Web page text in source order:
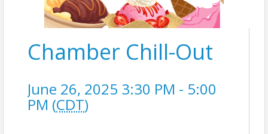
Chamber Chill-Out
June 26, 2025 3:30 PM - 5:00
PM (CDT)